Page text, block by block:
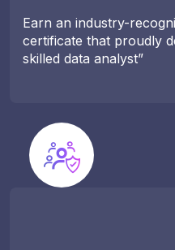
Earn an industry-
certificate that proudly
skilled data analyst”